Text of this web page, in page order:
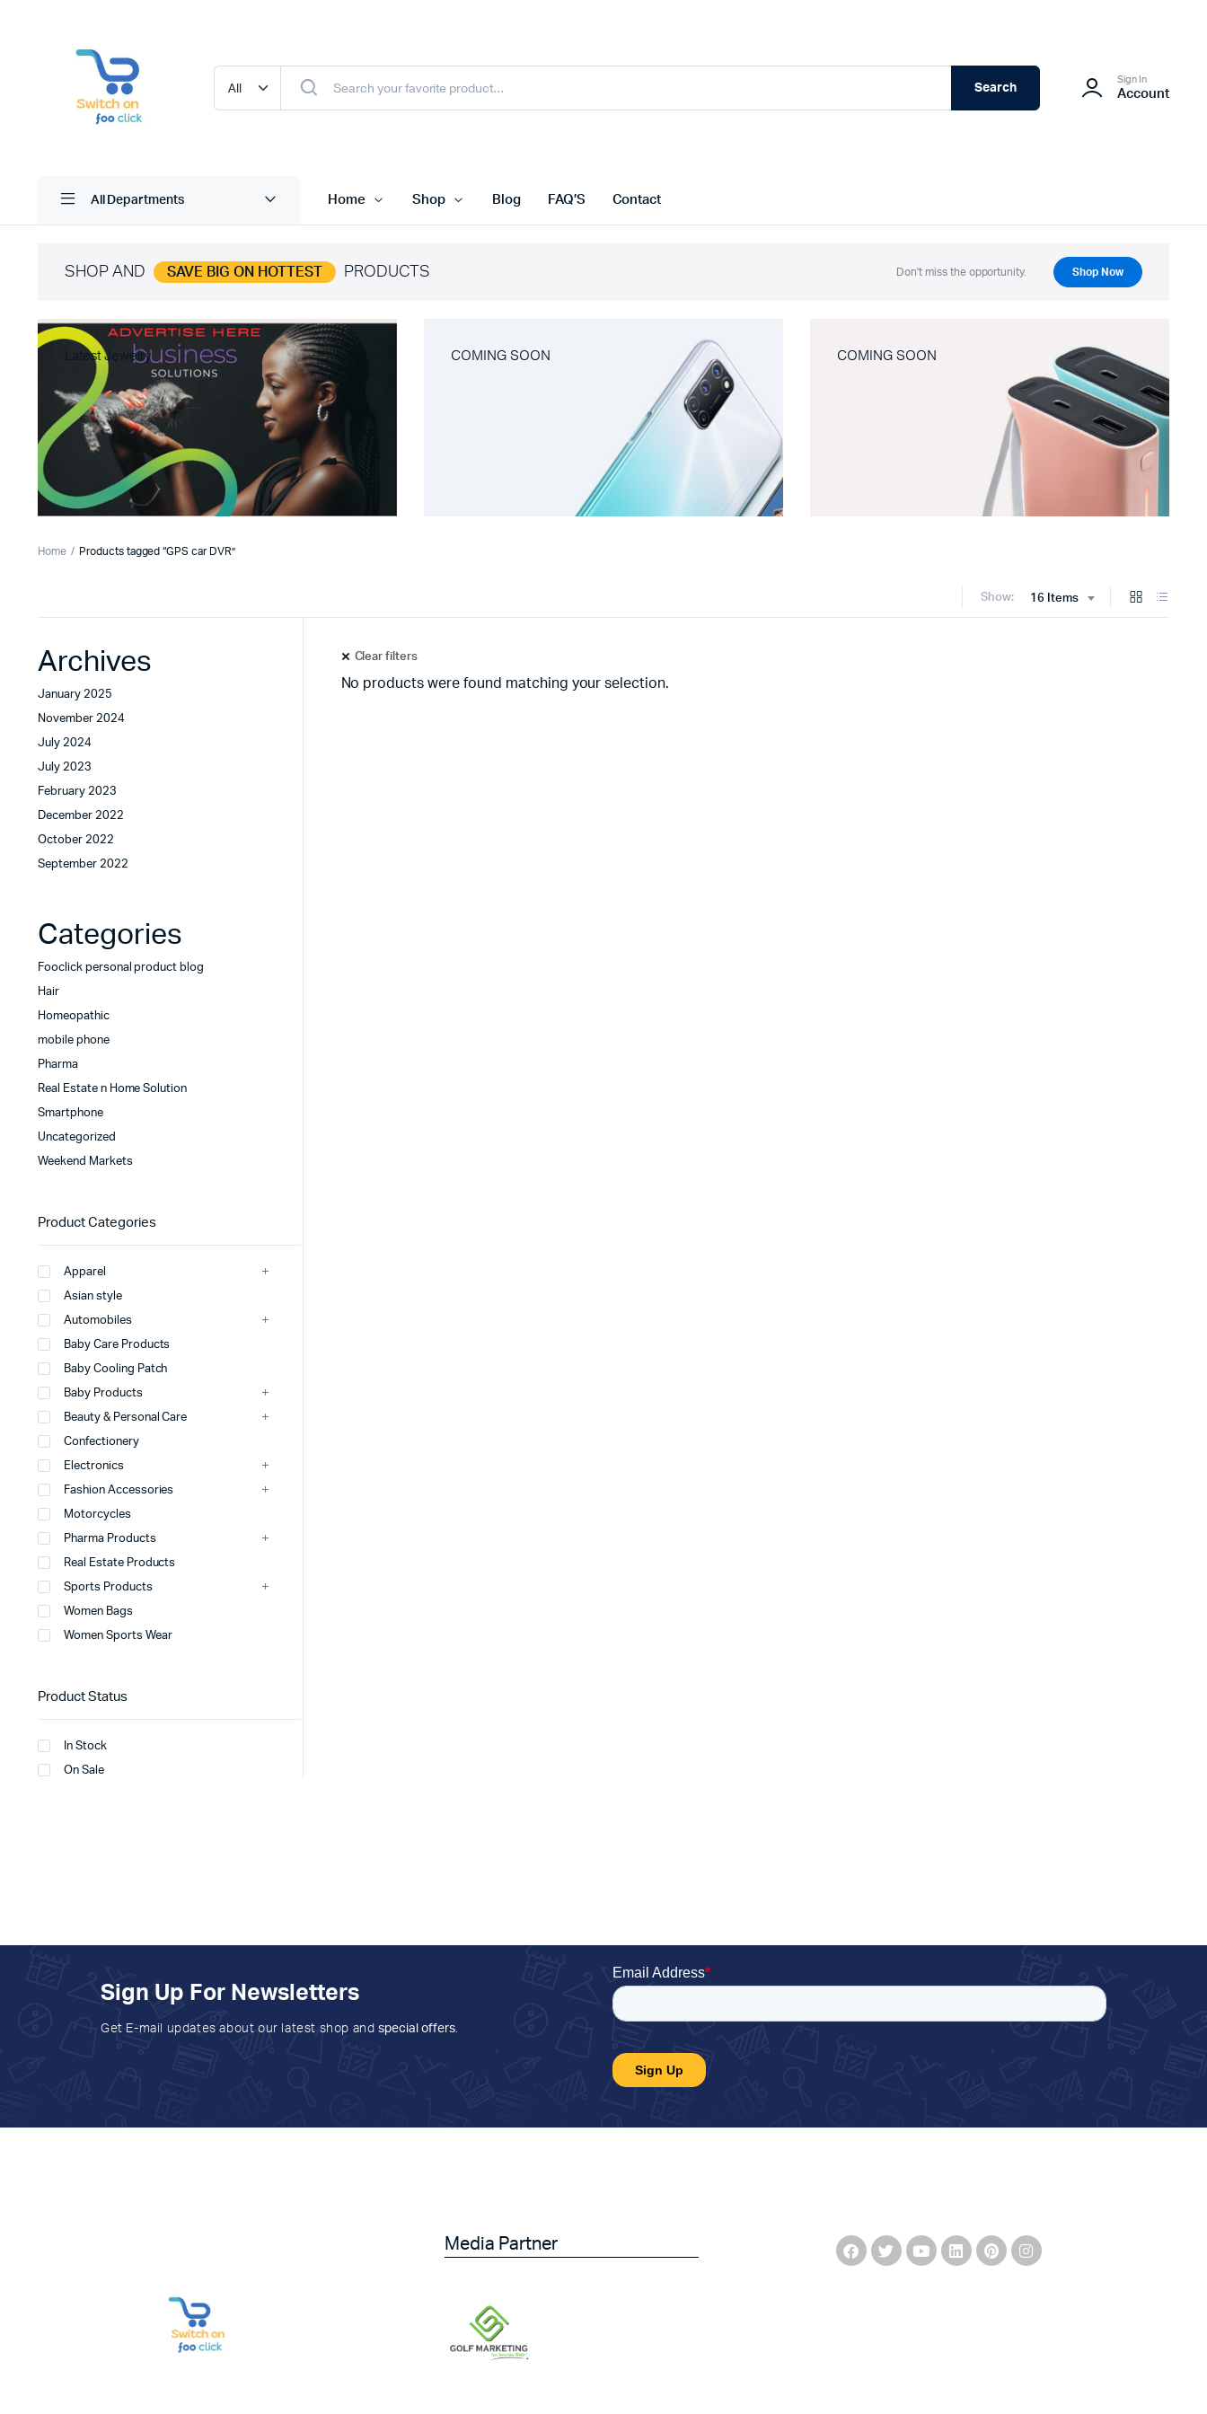
Search
Sign In
Account
All Departments Home Shop Blog FAQ’S Contact
SHOP AND SAVE BIG ON HOTTEST PRODUCTS Don't miss the opportunity. Shop Now
Latest Jewelry COMING SOON COMING SOON
Home Products tagged “GPS car DVR”
Show: 16 Items
Clear filters
No products were found matching your selection.
Archives
January 2025
November 2024
July 2024
July 2023
February 2023
December 2022
October 2022
September 2022
Categories
Fooclick personal product blog
Hair
Homeopathic
mobile phone
Pharma
Real Estate n Home Solution
Smartphone
Uncategorized
Weekend Markets
Product Categories
Apparel
Asian style
Automobiles
Baby Care Products
Baby Cooling Patch
Baby Products
Beauty & Personal Care
Confectionery
Electronics
Fashion Accessories
Motorcycles
Pharma Products
Real Estate Products
Sports Products
Women Bags
Women Sports Wear
Product Status
In Stock
On Sale
Sign Up For Newsletters
Get E-mail updates about our latest shop and special offers.
Media Partner